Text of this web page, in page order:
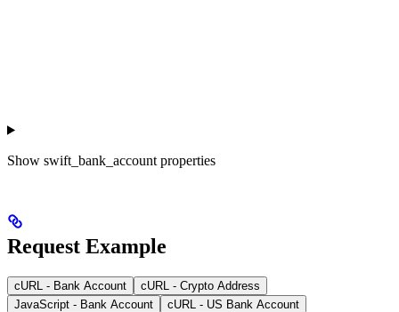
Show swift_bank_account properties
Request Example
cURL - Bank Account
cURL - Crypto Address
JavaScript - Bank Account
cURL - US Bank Account